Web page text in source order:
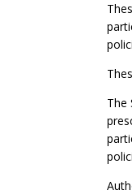
The